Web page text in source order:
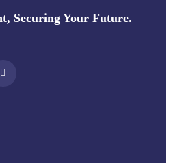
Securing Your Future.